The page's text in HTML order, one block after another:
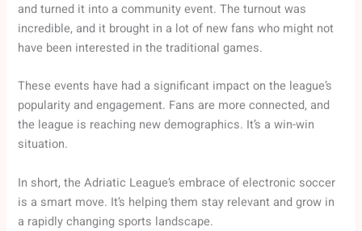
and turned it into a community event. The turnout was
incredible, and it brought in a lot of new fans who might not
have been interested in the traditional games.
These events have had a significant impact on the league’s
popularity and engagement. Fans are more connected, and
the league is reaching new demographics. It’s a win-win
situation.
In short, the Adriatic League’s embrace of electronic soccer
is a smart move. It’s helping them stay relevant and grow in
a rapidly changing sports landscape.